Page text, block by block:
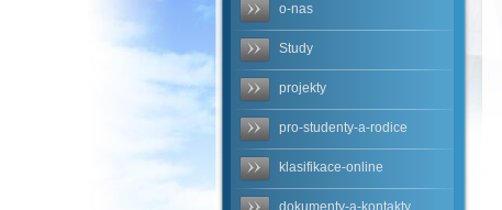
o-nas
Study
projekty
pro-studenty-a-rodice
klasifikace-online
dokumenty-a-kontakty